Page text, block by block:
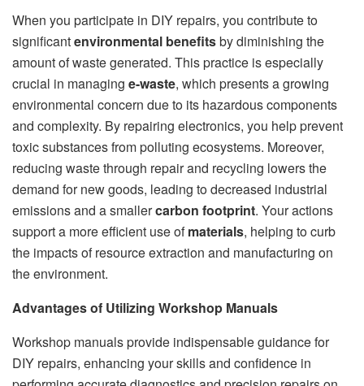
When you participate in DIY repairs, you contribute to
significantenvironmental benefitsby diminishing the
amount of waste generated. This practice is especially
crucial in managing e-waste, which presents a growing
environmental concern due to its hazardous components
and complexity. By repairing electronics, you help prevent
toxic substances from polluting ecosystems. Moreover,
reducing waste through repair and recycling lowers the
demand for new goods, leading to decreased industrial
emissions and a smallercarbon footprint. Your actions
support a more efficient use ofmaterials, helping to curb
the impacts of resource extraction and manufacturing on
the environment.
Advantages of Utilizing Workshop Manuals
Workshop manuals provide indispensable guidance for
DIY repairs, enhancing your skills and confidence in